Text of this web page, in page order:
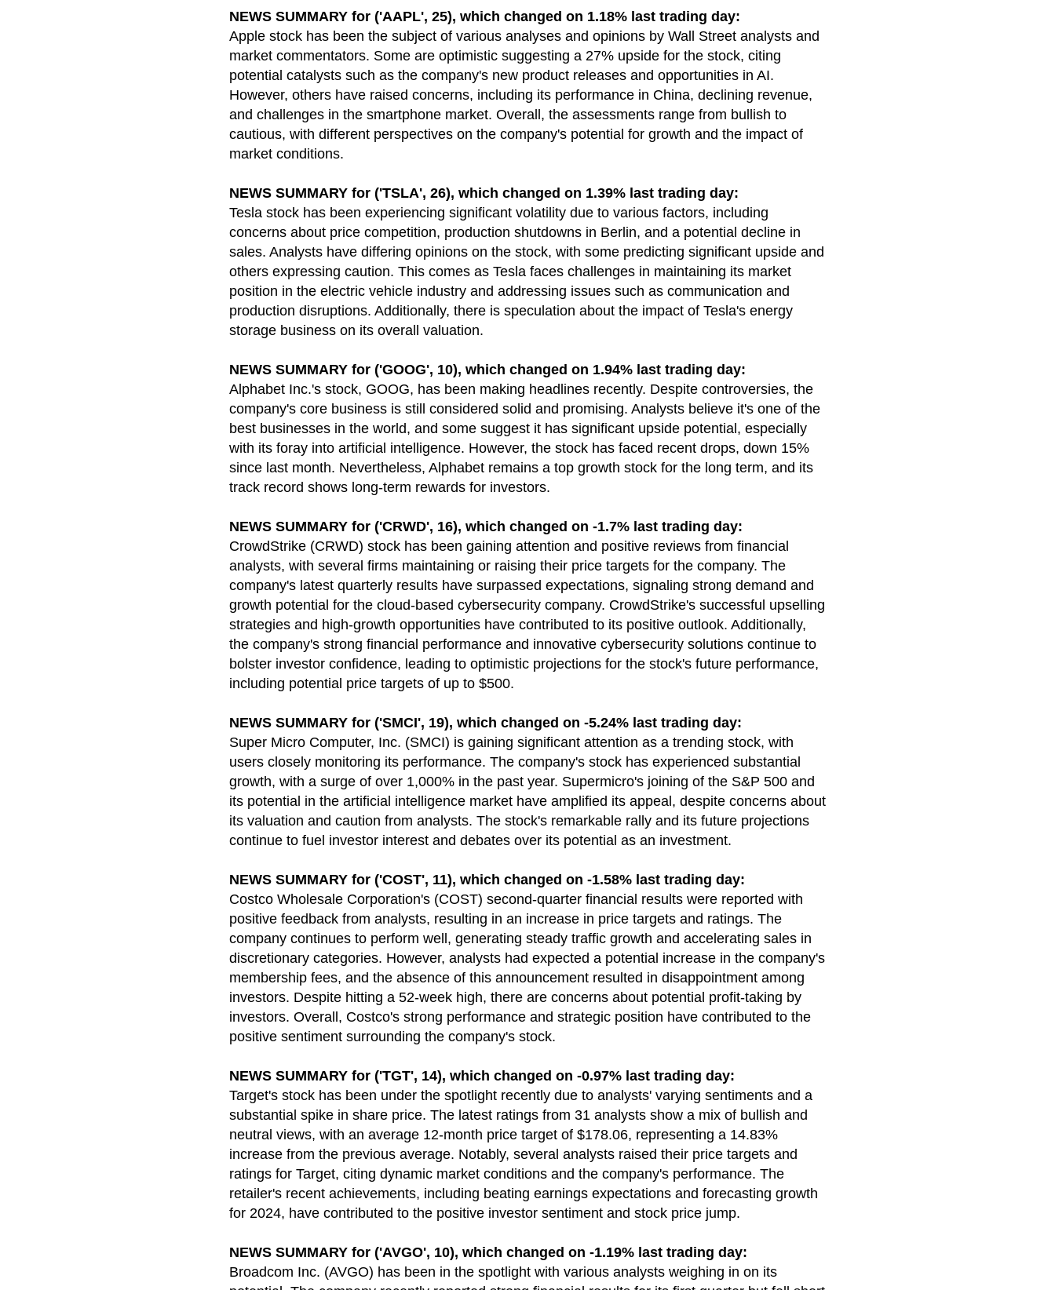
NEWS SUMMARY for ('AAPL', 25), which changed on 1.18% last trading day:
Apple stock has been the subject of various analyses and opinions by Wall Street analysts and
market commentators. Some are optimistic suggesting a 27% upside for the stock, citing
potential catalysts such as the company's new product releases and opportunities in AI.
However, others have raised concerns, including its performance in China, declining revenue,
and challenges in the smartphone market. Overall, the assessments range from bullish to
cautious, with different perspectives on the company's potential for growth and the impact of
market conditions.
NEWS SUMMARY for ('TSLA', 26), which changed on 1.39% last trading day:
Tesla stock has been experiencing significant volatility due to various factors, including
concerns about price competition, production shutdowns in Berlin, and a potential decline in
sales. Analysts have differing opinions on the stock, with some predicting significant upside and
others expressing caution. This comes as Tesla faces challenges in maintaining its market
position in the electric vehicle industry and addressing issues such as communication and
production disruptions. Additionally, there is speculation about the impact of Tesla's energy
storage business on its overall valuation.
NEWS SUMMARY for ('GOOG', 10), which changed on 1.94% last trading day:
Alphabet Inc.'s stock, GOOG, has been making headlines recently. Despite controversies, the
company's core business is still considered solid and promising. Analysts believe it's one of the
best businesses in the world, and some suggest it has significant upside potential, especially
with its foray into artificial intelligence. However, the stock has faced recent drops, down 15%
since last month. Nevertheless, Alphabet remains a top growth stock for the long term, and its
track record shows long-term rewards for investors.
NEWS SUMMARY for ('CRWD', 16), which changed on -1.7% last trading day:
CrowdStrike (CRWD) stock has been gaining attention and positive reviews from financial
analysts, with several firms maintaining or raising their price targets for the company. The
company's latest quarterly results have surpassed expectations, signaling strong demand and
growth potential for the cloud-based cybersecurity company. CrowdStrike's successful upselling
strategies and high-growth opportunities have contributed to its positive outlook. Additionally,
the company's strong financial performance and innovative cybersecurity solutions continue to
bolster investor confidence, leading to optimistic projections for the stock's future performance,
including potential price targets of up to $500.
NEWS SUMMARY for ('SMCI', 19), which changed on -5.24% last trading day:
Super Micro Computer, Inc. (SMCI) is gaining significant attention as a trending stock, with
users closely monitoring its performance. The company's stock has experienced substantial
growth, with a surge of over 1,000% in the past year. Supermicro's joining of the S&P 500 and
its potential in the artificial intelligence market have amplified its appeal, despite concerns about
its valuation and caution from analysts. The stock's remarkable rally and its future projections
continue to fuel investor interest and debates over its potential as an investment.
NEWS SUMMARY for ('COST', 11), which changed on -1.58% last trading day:
Costco Wholesale Corporation's (COST) second-quarter financial results were reported with
positive feedback from analysts, resulting in an increase in price targets and ratings. The
company continues to perform well, generating steady traffic growth and accelerating sales in
discretionary categories. However, analysts had expected a potential increase in the company's
membership fees, and the absence of this announcement resulted in disappointment among
investors. Despite hitting a 52-week high, there are concerns about potential profit-taking by
investors. Overall, Costco's strong performance and strategic position have contributed to the
positive sentiment surrounding the company's stock.
NEWS SUMMARY for ('TGT', 14), which changed on -0.97% last trading day:
Target's stock has been under the spotlight recently due to analysts' varying sentiments and a
substantial spike in share price. The latest ratings from 31 analysts show a mix of bullish and
neutral views, with an average 12-month price target of $178.06, representing a 14.83%
increase from the previous average. Notably, several analysts raised their price targets and
ratings for Target, citing dynamic market conditions and the company's performance. The
retailer's recent achievements, including beating earnings expectations and forecasting growth
for 2024, have contributed to the positive investor sentiment and stock price jump.
NEWS SUMMARY for ('AVGO', 10), which changed on -1.19% last trading day:
Broadcom Inc. (AVGO) has been in the spotlight with various analysts weighing in on its